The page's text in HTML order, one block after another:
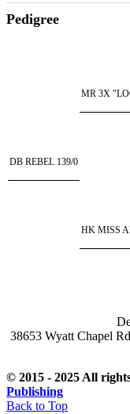
Pedigree
DB REBEL 139/0
MR 3X
HK MISS
38653 Wyatt Chapel
© 2015 - 2025 All
Publishing
Back to Top